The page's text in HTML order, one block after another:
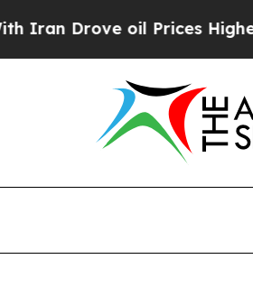
oil Prices Higher, Trump